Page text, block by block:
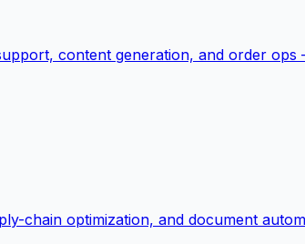
content generation, and order
chain optimization, and document